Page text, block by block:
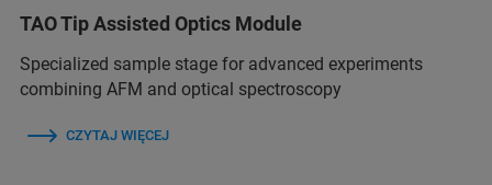
TAO Tip Assisted Optics Module
Specialized sample stage for advanced experiments
combining AFM and optical spectroscopy
CZYTAJ WIĘCEJ